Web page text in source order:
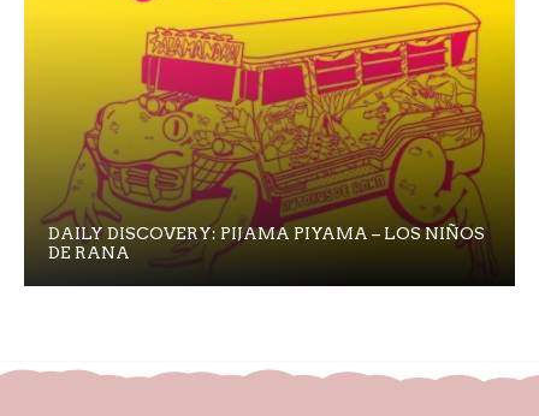
DAILY DISCOVERY: PIJAMA PIYAMA – LOS NIÑOS
DE RANA